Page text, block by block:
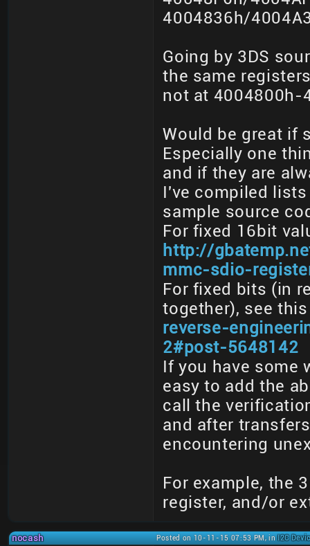
4004836h/
Going by 3DS
the same
not at 4004800h-
Would be great if
Especially one
and if they are
I've compiled
sample source
For fixed 16bit
http://
mmc-sdio-
For fixed bits (in
together), see
reverse-
2#post-5648142
If you have some
easy to add the
call the
and after
encountering
For example, the
register, and/or
nocash Posted on 10-11-15 07:53 PM, inI2C